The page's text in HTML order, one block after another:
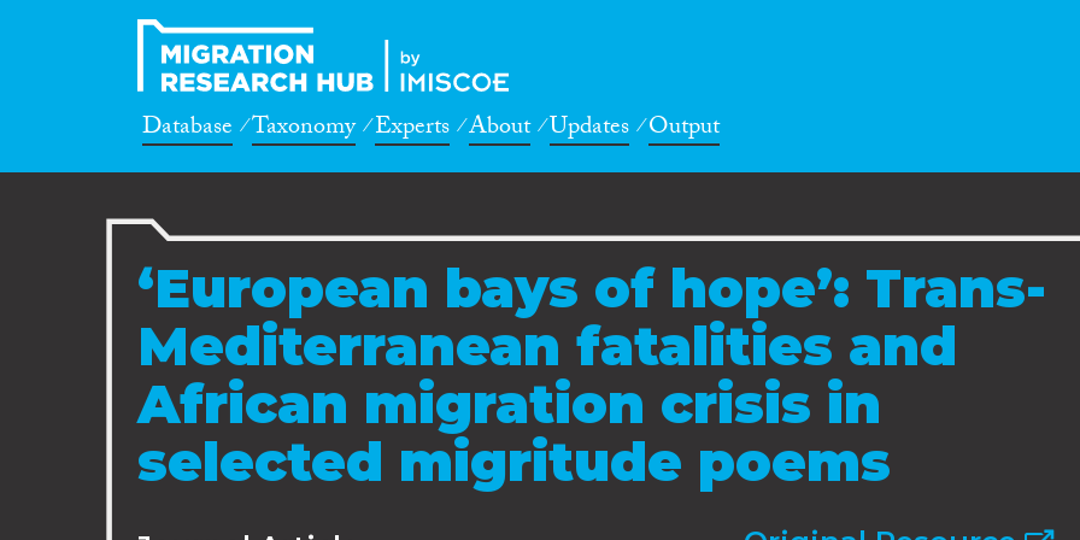
Database Taxonomy Experts About Updates Output
‘European bays of hope’: Trans-
Mediterranean fatalities and
African migration crisis in
selected migritude poems